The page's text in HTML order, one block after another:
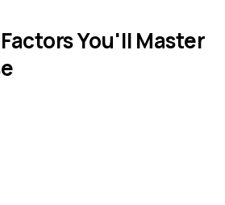
You'll Master